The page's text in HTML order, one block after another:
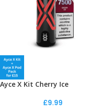
Ayce X Kit Cherry Ice
£9.99